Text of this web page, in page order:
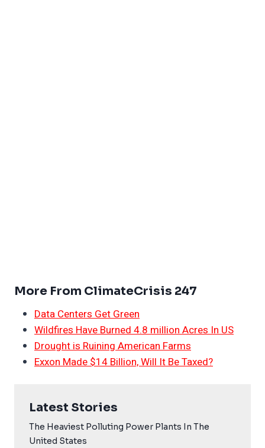
More From ClimateCrisis 247
Data Centers Get Green
Wildfires Have Burned 4.8 million Acres In US
Drought is Ruining American Farms
Exxon Made $14 Billion, Will It Be Taxed?
Latest Stories
The Heaviest Polluting Power Plants In The
United States